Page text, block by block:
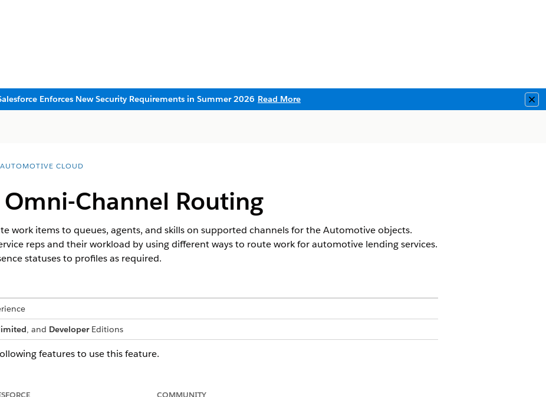
Enforces New Security Requirements in Summer 2026 Read More
AUTOMOTIVE CLOUD
Channel Routing
work items to queues, agents, and skills on supported channels for the Automotive objects.
reps and their workload by using different ways to route work for automotive lending services.
statuses to profiles as required.
, and DeveloperEditions
features to use this feature.
COMMUNITY